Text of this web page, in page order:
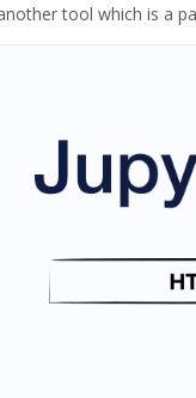
tool which is a